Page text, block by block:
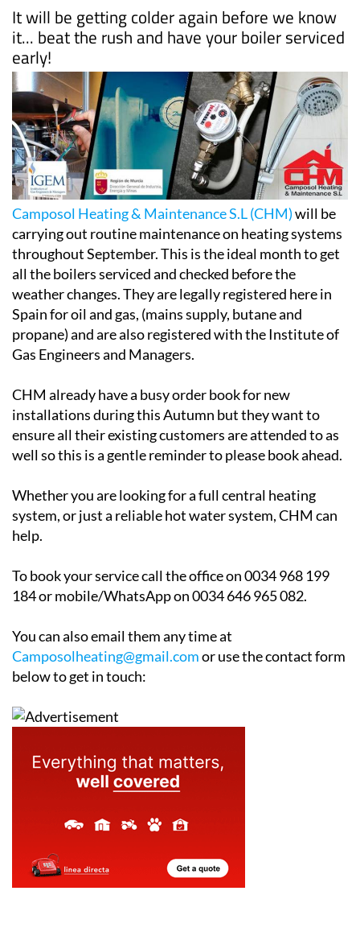
ARCHIVED ARTICLE-
It will be getting colder again before we know
it... beat the rush and have your boiler serviced
early!
Camposol Heating & Maintenance S.L (CHM)will be
carrying out routine maintenance on heating systems
throughout September. This is the ideal month to get
all the boilers serviced and checked before the
weather changes. They are legally registered here in
Spain for oil and gas, (mains supply, butane and
propane) and are also registered with the Institute of
CHM already have a busy order book for new
installations during this Autumn but they want to
ensure all their existing customers are attended to as
Whether you are looking for a full central heating
system, or just a reliable hot water system, CHM can
To book your service call the office on 0034 968 199
You can also email them any time at
Camposolheating@gmail.com
below to get in touch: